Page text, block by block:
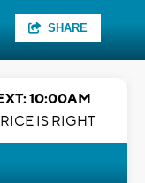
SHARE
10:00AM
IS RIGHT